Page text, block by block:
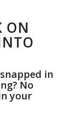
ON
in
No
your